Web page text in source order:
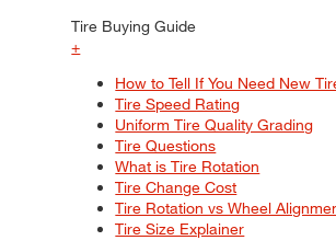
Tire Buying Guide
+
How to Tell If You Need New
Tire Speed Rating
Uniform Tire Quality Grading
Tire Questions
What is Tire Rotation
Tire Change Cost
Tire Rotation vs Wheel
Tire Size Explainer